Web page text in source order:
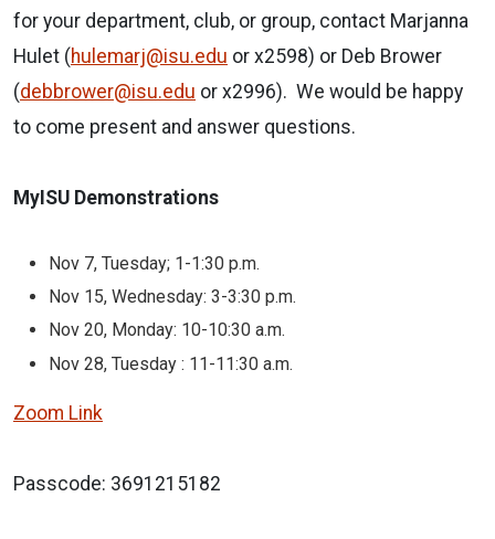
for your department, club, or group, contact Marjanna
Hulet (hulemarj@isu.edu or x2598) or Deb Brower
(debbrower@isu.edu or x2996). We would be happy
to come present and answer questions.
MyISU Demonstrations
Nov 7, Tuesday; 1-1:30 p.m.
Nov 15, Wednesday: 3-3:30 p.m.
Nov 20, Monday: 10-10:30 a.m.
Nov 28, Tuesday : 11-11:30 a.m.
Zoom Link
Passcode: 3691215182